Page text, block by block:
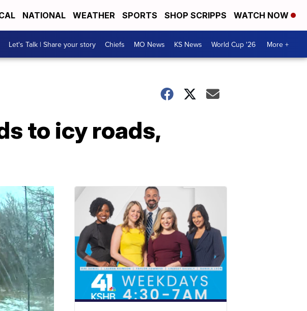
NATIONAL WEATHER SPORTS SHOP SCRIPPS WATCH NOW
Let's Talk | Share your story Chiefs MO News KS News World Cup '26 More +
to icy roads,